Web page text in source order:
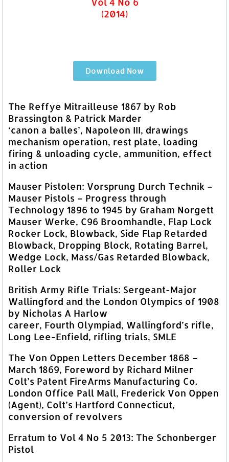
(2014)
Download Now
The Reffye Mitrailleuse 1867 by Rob
Brassington & Patrick Marder
‘canon a balles’, Napoleon III, drawings
mechanism operation, rest plate, loading
firing & unloading cycle, ammunition, effect
in action
Mauser Pistolen: Vorsprung Durch Technik –
Mauser Pistols – Progress through
Technology 1896 to 1945 by Graham Norgett
Mauser Werke, C96 Broomhandle, Flap Lock
Rocker Lock, Blowback, Side Flap Retarded
Blowback, Dropping Block, Rotating Barrel,
Wedge Lock, Mass/Gas Retarded Blowback,
Roller Lock
British Army Rifle Trials: Sergeant-Major
Wallingford and the London Olympics of 1908
by Nicholas A Harlow
career, Fourth Olympiad, Wallingford’s rifle,
Long Lee-Enfield, rifling trials, SMLE
The Von Oppen Letters December 1868 –
March 1869, Foreword by Richard Milner
Colt’s Patent FireArms Manufacturing Co.
London Office Pall Mall, Frederick Von Oppen
(Agent), Colt’s Hartford Connecticut,
conversion of revolvers
Erratum to Vol 4 No 5 2013: The Schonberger
Pistol